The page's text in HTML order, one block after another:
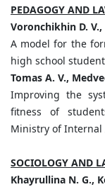
PEDAGOGY AND
Voronchikhin D.
A model for the
high school
Tomas A. V.,
Improving the
fitness of
Ministry of Internal
SOCIOLOGY AND
Khayrullina N. G.,